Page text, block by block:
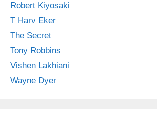
Robert Kiyosaki
T Harv Eker
The Secret
Tony Robbins
Vishen Lakhiani
Wayne Dyer